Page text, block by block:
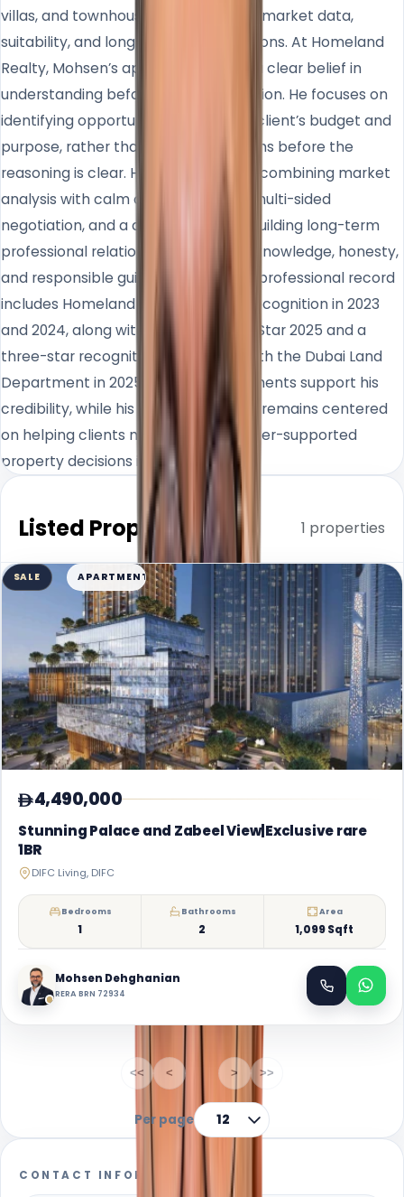
villas, and townhouses based on real market data,
suitability, and long-term considerations. At Homeland
Realty, Mohsen’s approach reflects a clear belief in
understanding before recommendation. He focuses on
identifying opportunities that fit the client’s budget and
purpose, rather than pushing decisions before the
reasoning is clear. His strength lies in combining market
analysis with calm communication, multi-sided
negotiation, and a commitment to building long-term
professional relationships based on knowledge, honesty,
and responsible guidance. Mohsen’s professional record
includes Homeland top consultant recognition in 2023
and 2024, along with Titanium Super Star 2025 and a
three-star recognition associated with the Dubai Land
Department in 2025. These achievements support his
credibility, while his day-to-day work remains centered
on helping clients make clearer, better-supported
property decisions in Dubai.
Listed Properties 1 properties
SALE APARTMENT
4,490,000
Stunning Palace and Zabeel View|Exclusive rare
1BR
DIFC Living, DIFC
Bedrooms
1
Bathrooms
2
Area
1,099 Sqft
Mohsen Dehghanian
RERA BRN 72934
<< < > >>
Per page 12
CONTACT INFORMATION